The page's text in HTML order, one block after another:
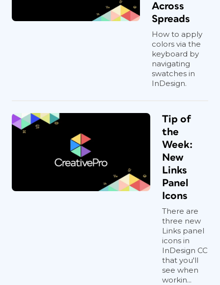
Across
Spreads
How to apply
colors via the
keyboard by
navigating
swatches in
InDesign.
Tip of
the
Week:
New
Links
Panel
Icons
There are
three new
Links panel
icons in
InDesign CC
that you'll
see when
workin...